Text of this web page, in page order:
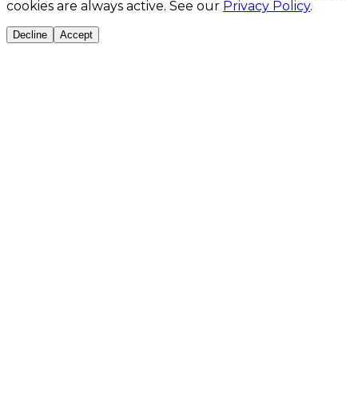
cookies are always active. See our Privacy Policy.
Decline Accept